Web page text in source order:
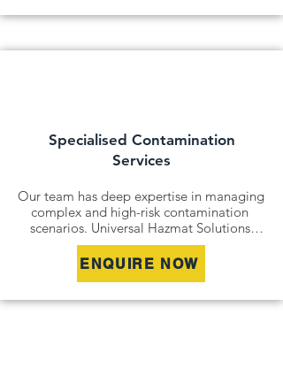
approvals and satisfy obligations under
all contaminated land assessments and
Specialised Contamination
Services
Our team has deep expertise in managing
complex and high-risk contamination
scenarios. Universal Hazmat Solutions
offers specialised services including
asbestos investigations and clearance
certificates, acid sulfate soil assessments,
capabilities allow us to address unique
ENQUIRE NOW